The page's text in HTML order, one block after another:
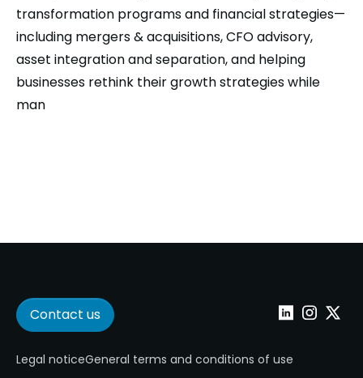
transformation programs and financial strategies—
including mergers & acquisitions, CFO advisory,
asset integration and separation, and helping
businesses rethink their growth strategies while
man
Contact us LinkedinInstagram
Twitter
Legal noticeGeneral terms and conditions of use